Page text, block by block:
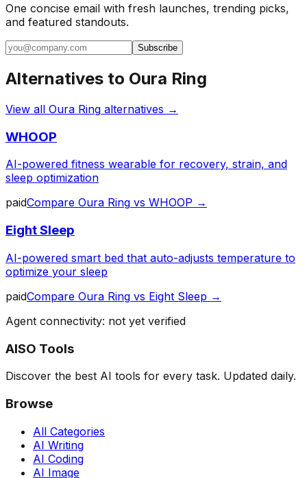
One concise email with fresh launches, trending picks,
and featured standouts.
Subscribe
Alternatives to Oura Ring
View all Oura Ring alternatives →
WHOOP
AI-powered fitness wearable for recovery, strain, and
sleep optimization
paidCompare Oura Ring vs WHOOP →
Eight Sleep
AI-powered smart bed that auto-adjusts temperature to
optimize your sleep
paidCompare Oura Ring vs Eight Sleep →
Agent connectivity: not yet verified
AISO Tools
Discover the best AI tools for every task. Updated daily.
Browse
All Categories
AI Writing
AI Coding
AI Image